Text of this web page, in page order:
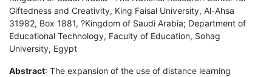
Giftedness and Creativity, King Faisal University, Al-Ahsa
31982, Box 1881, ?Kingdom of Saudi Arabia; Department of
Educational Technology, Faculty of Education, Sohag
University, Egypt
Abstract: The expansion of the use of distance learning